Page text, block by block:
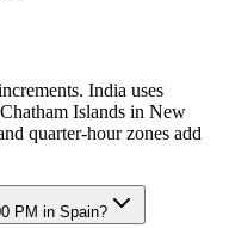
India uses
Islands in New
quarter-hour zones add
PM in Spain?